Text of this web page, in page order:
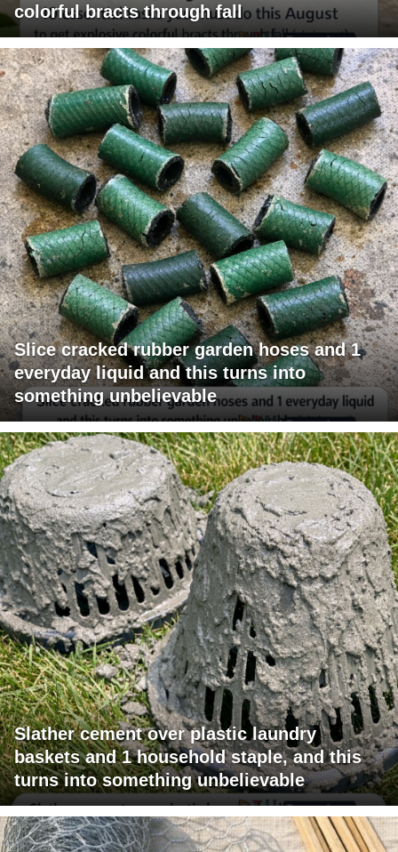
colorful bracts through fall
Slice cracked rubber garden hoses and 1
everyday liquid and this turns into
something unbelievable
Slather cement over plastic laundry
baskets and 1 household staple, and this
turns into something unbelievable